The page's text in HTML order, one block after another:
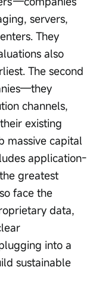
servers,
They
also
The second
channels,
existing
massive capital
application-
greatest
face the
data,
into a
sustainable